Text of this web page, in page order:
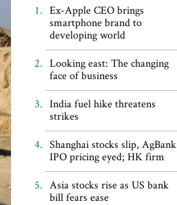
Ex-Apple CEO brings
smartphone brand to
developing world
Looking east: The changing
face of business
India fuel hike threatens
strikes
Shanghai stocks slip, AgBank
IPO pricing eyed; HK firm
Asia stocks rise as US bank
bill fears ease